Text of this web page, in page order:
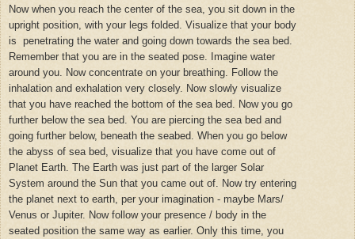
Now when you reach the center of the sea, you sit down in the
upright position, with your legs folded. Visualize that your body
is penetrating the water and going down towards the sea bed.
Remember that you are in the seated pose. Imagine water
around you. Now concentrate on your breathing. Follow the
inhalation and exhalation very closely. Now slowly visualize
that you have reached the bottom of the sea bed. Now you go
further below the sea bed. You are piercing the sea bed and
going further below, beneath the seabed. When you go below
the abyss of sea bed, visualize that you have come out of
Planet Earth. The Earth was just part of the larger Solar
System around the Sun that you came out of. Now try entering
the planet next to earth, per your imagination - maybe Mars/
Venus or Jupiter. Now follow your presence / body in the
seated position the same way as earlier. Only this time, you